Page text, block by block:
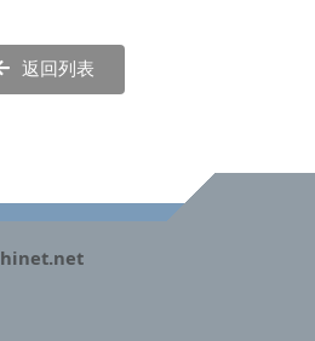
返回列表